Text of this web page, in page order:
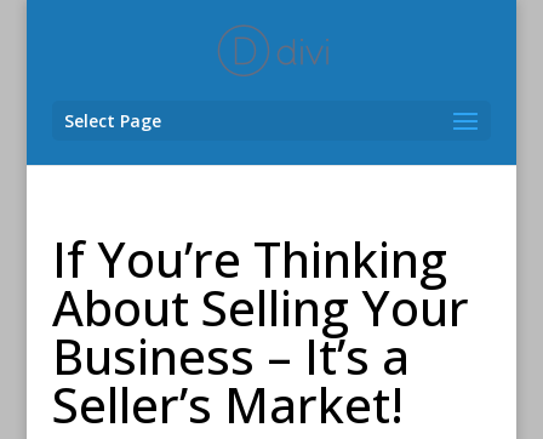
Select Page
If You’re Thinking
About Selling Your
Business – It’s a
Seller’s Market!